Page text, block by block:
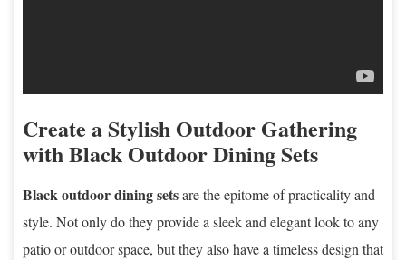
Create a Stylish Outdoor Gathering
with Black Outdoor Dining Sets
Black outdoor dining setsare the epitome of practicality and
style. Not only do they provide a sleek and elegant look to any
patio or outdoor space, but they also have a timeless design that